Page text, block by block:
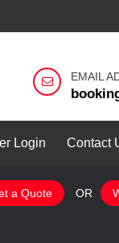
EMAIL
Login Contact
a Quote OR